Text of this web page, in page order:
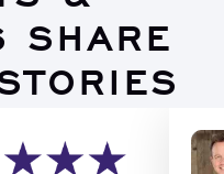
SHARE